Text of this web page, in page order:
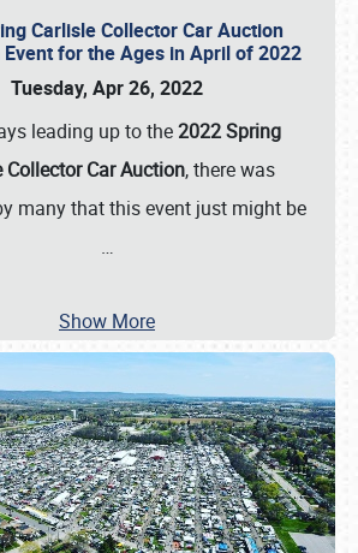
Carlisle Collector Car Auction
Event for the Ages in April of 2022
Tuesday, Apr 26, 2022
leading up to the2022 Spring
Collector Car Auction, there was
many that this event just might be
…
Show More